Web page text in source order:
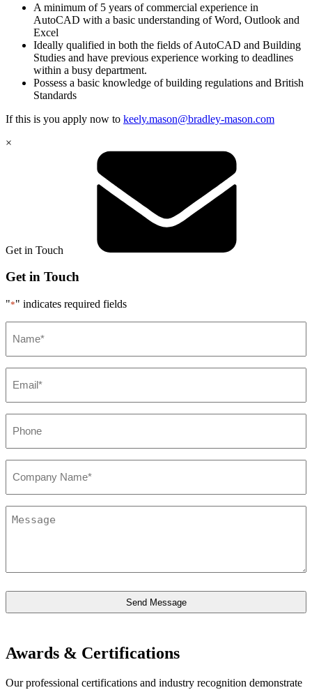
A minimum of 5 years of commercial experience in
AutoCAD with a basic understanding of Word, Outlook and
Excel
Ideally qualified in both the fields of AutoCAD and Building
Studies and have previous experience working to deadlines
within a busy department.
Possess a basic knowledge of building regulations and British
Standards
If this is you apply now to keely.mason@bradley-mason.com
×
Get in Touch
Get in Touch
"*" indicates required fields
*
Awards & Certifications
Our professional certifications and industry recognition demonstrate